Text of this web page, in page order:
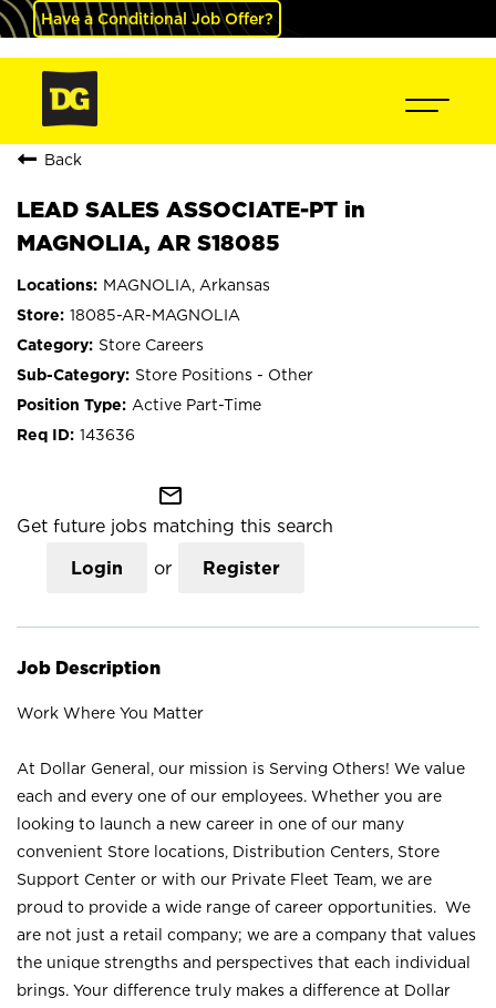
Have a Conditional Job Offer?
Back
LEAD SALES ASSOCIATE-PT in
MAGNOLIA, AR S18085
MAGNOLIA, Arkansas
18085-AR-MAGNOLIA
Store Careers
Store Positions - Other
Active Part-Time
143636
mail_outline
Get future jobs matching this search
Login or Register
Job Description
Work Where You Matter
At Dollar General, our mission is Serving Others! We value
each and every one of our employees. Whether you are
looking to launch a new career in one of our many
convenient Store locations, Distribution Centers, Store
Support Center or with our Private Fleet Team, we are
proud to provide a wide range of career opportunities. We
are not just a retail company; we are a company that values
the unique strengths and perspectives that each individual
brings. Your difference truly makes a difference at Dollar